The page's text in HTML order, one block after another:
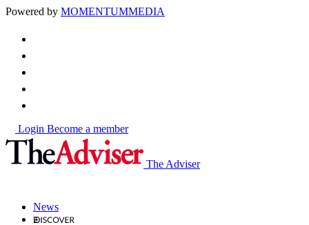
Powered by MOMENTUMMEDIA
Login Become a member
The Adviser
News